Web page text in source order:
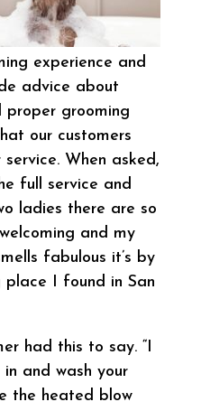
experience and
advice about
proper grooming
our customers
When asked,
full service and
ladies there are so
and my
fabulous it’s by
I found in San
had this to say. “I
and wash your
the heated blow